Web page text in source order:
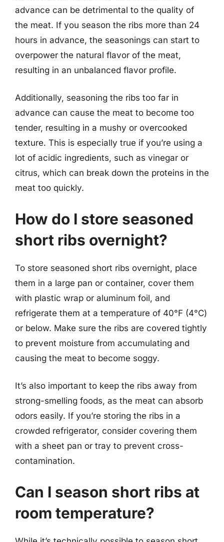
advance can be detrimental to the quality of
the meat. If you season the ribs more than 24
hours in advance, the seasonings can start to
overpower the natural flavor of the meat,
resulting in an unbalanced flavor profile.
Additionally, seasoning the ribs too far in
advance can cause the meat to become too
tender, resulting in a mushy or overcooked
texture. This is especially true if you’re using a
lot of acidic ingredients, such as vinegar or
citrus, which can break down the proteins in the
meat too quickly.
How do I store seasoned
short ribs overnight?
To store seasoned short ribs overnight, place
them in a large pan or container, cover them
with plastic wrap or aluminum foil, and
refrigerate them at a temperature of 40°F (4°C)
or below. Make sure the ribs are covered tightly
to prevent moisture from accumulating and
causing the meat to become soggy.
It’s also important to keep the ribs away from
strong-smelling foods, as the meat can absorb
odors easily. If you’re storing the ribs in a
crowded refrigerator, consider covering them
with a sheet pan or tray to prevent cross-
contamination.
Can I season short ribs at
room temperature?